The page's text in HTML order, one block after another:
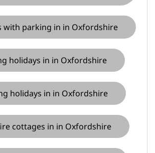
with parking in in Oxfordshire
holidays in in Oxfordshire
holidays in in Oxfordshire
cottages in in Oxfordshire